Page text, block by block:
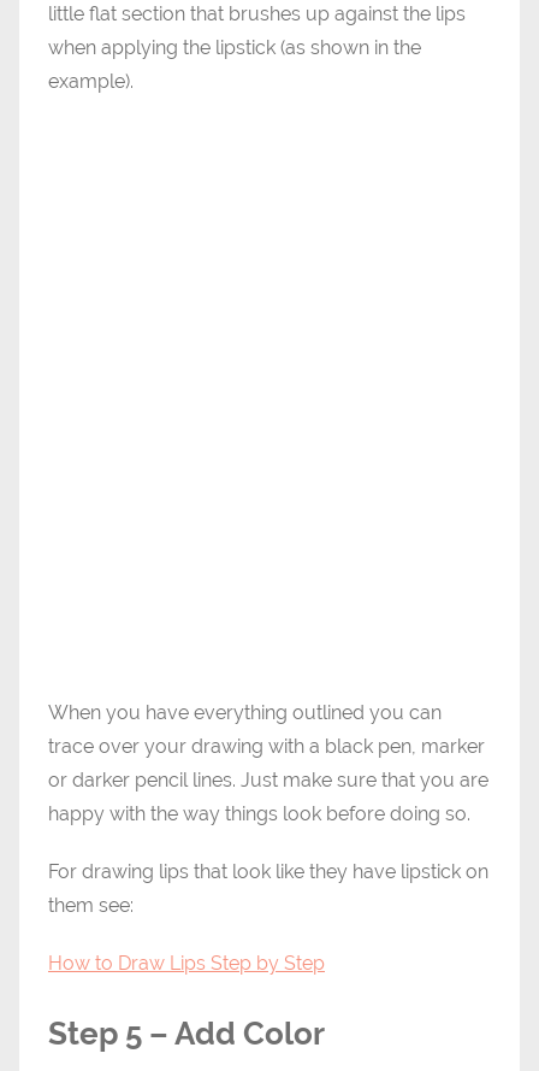
little flat section that brushes up against the lips
when applying the lipstick (as shown in the
example).
When you have everything outlined you can
trace over your drawing with a black pen, marker
or darker pencil lines. Just make sure that you are
happy with the way things look before doing so.
For drawing lips that look like they have lipstick on
them see:
How to Draw Lips Step by Step
Step 5 – Add Color